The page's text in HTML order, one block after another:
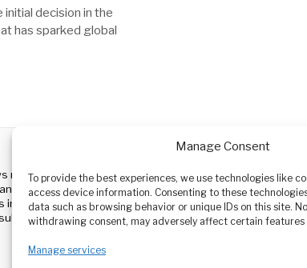
Manage Consent
To provide the best experiences, we use technologies like
access device information. Consenting to these
data such as browsing behavior or unique IDs on this site.
withdrawing consent, may adversely affect certain features
Manage services
decision in the
has sparked global
media platform owned
As a pioneering
including Advertising,
and Educational